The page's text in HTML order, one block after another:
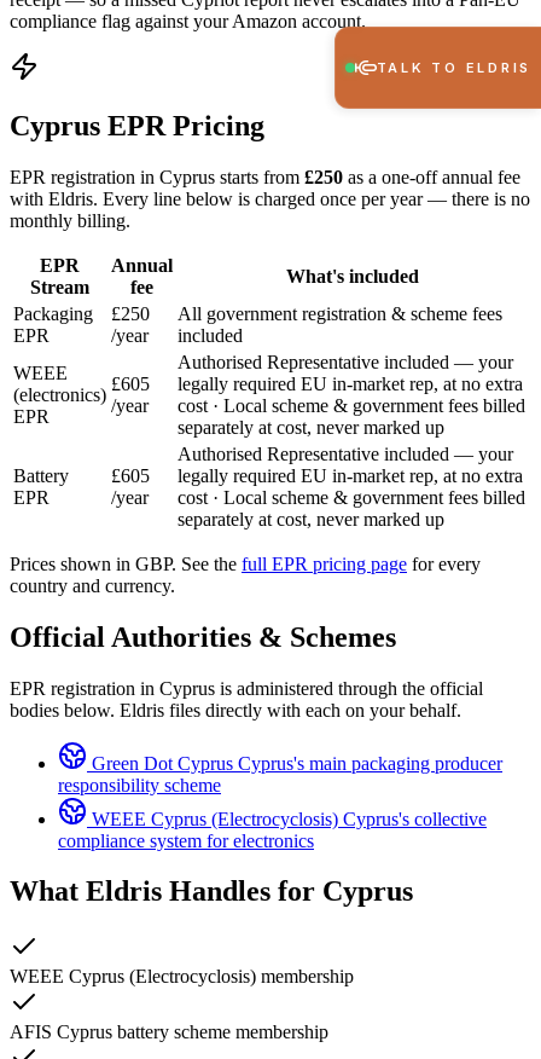
compliance flag against your Amazon account.
Cyprus EPR Pricing
EPR registration in Cyprus starts from £250 as a one-off annual fee
with Eldris. Every line below is charged once per year — there is no
monthly billing.
EPR
Stream
Annual
fee
What's included
Packaging
EPR
£250
/year
All government registration & scheme fees
included
WEEE
(electronics)
EPR
£605
/year
Authorised Representative included — your
legally required EU in-market rep, at no extra
cost · Local scheme & government fees billed
separately at cost, never marked up
Battery
EPR
£605
/year
Authorised Representative included — your
legally required EU in-market rep, at no extra
cost · Local scheme & government fees billed
separately at cost, never marked up
Prices shown in GBP. See the full EPR pricing page for every
country and currency.
Official Authorities & Schemes
EPR registration in Cyprus is administered through the official
bodies below. Eldris files directly with each on your behalf.
Green Dot Cyprus Cyprus's main packaging producer
responsibility scheme
WEEE Cyprus (Electrocyclosis) Cyprus's collective
compliance system for electronics
What Eldris Handles for Cyprus
WEEE Cyprus (Electrocyclosis) membership
AFIS Cyprus battery scheme membership
TALK TO ELDRIS